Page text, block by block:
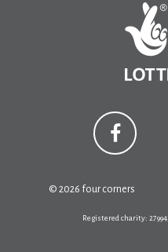
© 2026 four corners
Registered charity: